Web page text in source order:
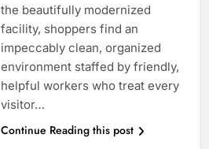
the beautifully modernized
facility, shoppers find an
impeccably clean, organized
environment staffed by friendly,
helpful workers who treat every
visitor…
Continue Reading this post